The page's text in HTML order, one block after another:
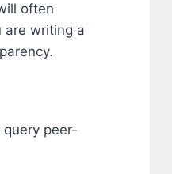
often
are writing a
peer-